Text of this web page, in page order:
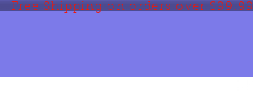
Free Shipping on orders over $99.99